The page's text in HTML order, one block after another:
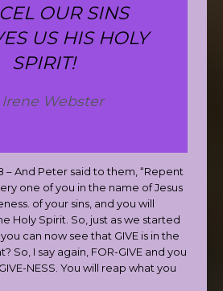
OUR SINS
US HIS HOLY
SPIRIT!
Irene Webster
– And Peter said to them, “Repent
one of you in the name of Jesus
of your sins, and you will
Holy Spirit. So, just as we started
can now see that GIVE is in the
So, I say again, FOR-GIVE and you
NESS. You will reap what you